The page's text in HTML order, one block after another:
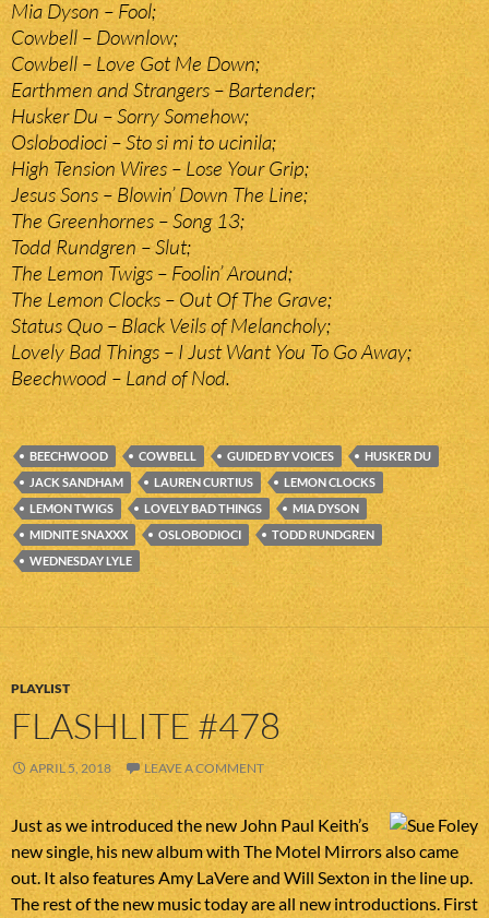
Mia Dyson – Fool;
Cowbell – Downlow;
Cowbell – Love Got Me Down;
Earthmen and Strangers – Bartender;
Husker Du – Sorry Somehow;
Oslobodioci – Sto si mi to ucinila;
High Tension Wires – Lose Your Grip;
Jesus Sons – Blowin’ Down The Line;
The Greenhornes – Song 13;
Todd Rundgren – Slut;
The Lemon Twigs – Foolin’ Around;
The Lemon Clocks – Out Of The Grave;
Status Quo – Black Veils of Melancholy;
Lovely Bad Things – I Just Want You To Go Away;
Beechwood – Land of Nod.
BEECHWOOD COWBELL GUIDED BY VOICES
HUSKER DU
JACK SANDHAM
LAUREN CURTIUS
LEMON CLOCKS
LEMON TWIGS
LOVELY BAD THINGS
MIA DYSON
MIDNITE SNAXXX
OSLOBODIOCI
TODD RUNDGREN
WEDNESDAY LYLE
PLAYLIST
FLASHLITE #478
APRIL 5, 2018 LEAVE A COMMENT
Just as we introduced the new John Paul Keith’s
new single, his new album with The Motel Mirrors also came
out. It also features Amy LaVere and Will Sexton in the line up.
The rest of the new music today are all new introductions. First